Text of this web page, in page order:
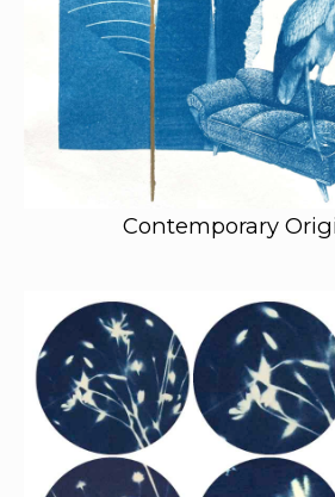
Contemporary